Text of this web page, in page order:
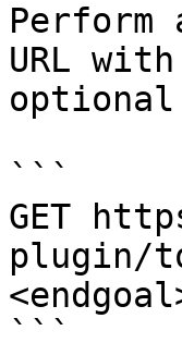
Perform
URL
```
GET
plugin/
```